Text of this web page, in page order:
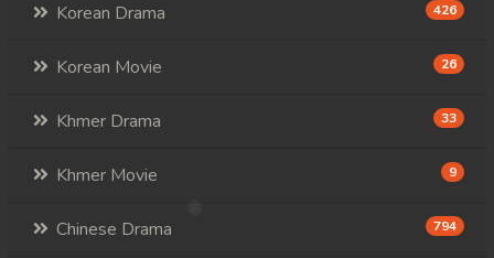
Korean Drama 426
Korean Movie 26
Khmer Drama 33
Khmer Movie 9
Chinese Drama 794